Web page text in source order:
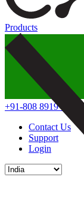
+91-808 8919 888
Contact Us
Support
Login
Products